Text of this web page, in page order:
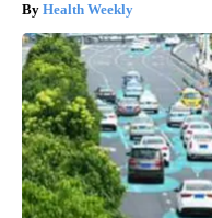
Health Weekly